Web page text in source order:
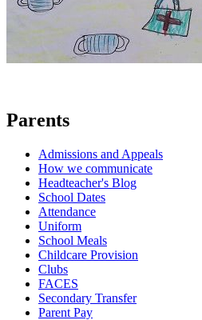
Parents
Admissions and Appeals
How we communicate
Headteacher's Blog
School Dates
Attendance
Uniform
School Meals
Childcare Provision
Clubs
FACES
Secondary Transfer
Parent Pay